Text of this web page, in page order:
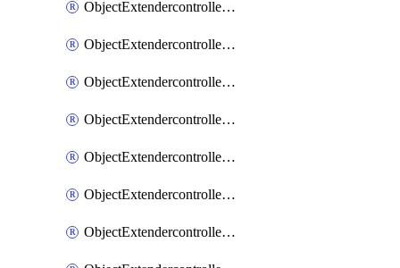
ObjectExtendercontrollerExtenderprofileCellularSmsnotificationAlert
ObjectExtendercontrollerExtenderprofileCellularSmsnotificationReceiver
ObjectExtendercontrollerExtenderprofileCellularSmsnotificationReceiverMove
ObjectExtendercontrollerExtenderprofileLanextension
ObjectExtendercontrollerExtenderprofileLanextensionBackhaul
ObjectExtendercontrollerExtenderprofileLanextensionBackhaulMove
ObjectExtendercontrollerSimProfile